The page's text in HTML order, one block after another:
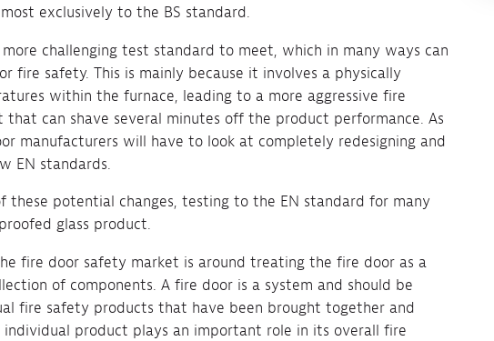
exclusively to the BS standard.
challenging test standard to meet, which in many ways can
fire safety. This is mainly because it involves a physically
within the furnace, leading to a more aggressive fire
can shave several minutes off the product performance. As
manufacturers will have to look at completely redesigning and
EN standards.
these potential changes, testing to the EN standard for many
glass product.
fire door safety market is around treating the fire door as a
of components. A fire door is a system and should be
fire safety products that have been brought together and
individual product plays an important role in its overall fire